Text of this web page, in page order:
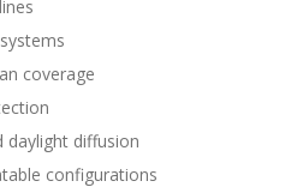
coverage
daylight diffusion
configurations